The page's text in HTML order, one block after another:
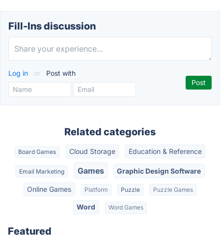
Fill-Ins discussion
Log in or Post with
Related categories
Board Games Cloud Storage Education & Reference
Email Marketing Games Graphic Design Software
Online Games Platform Puzzle Puzzle Games
Word Word Games
Featured